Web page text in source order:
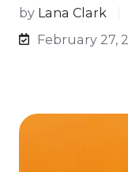
by Lana Clark
February 27,